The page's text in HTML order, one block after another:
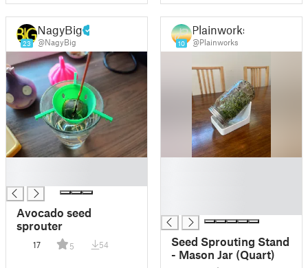
23
NagyBig
@NagyBig
Avocado seed
sprouter
17 5 54
10
Plainworks
@Plainworks
Seed Sprouting Stand
- Mason Jar (Quart)